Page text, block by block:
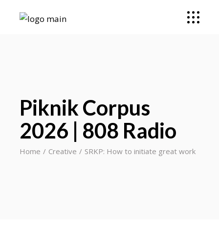
Piknik Corpus
2026 | 808 Radio
Home Creative SRKP: How to initiate great work